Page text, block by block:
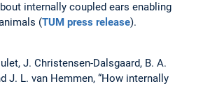
internally coupled ears enabling
(TUM press release).
J. Christensen-Dalsgaard, B. A.
J. L. van Hemmen, “How internally